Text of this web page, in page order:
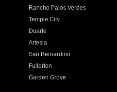
Rancho Palos Verdes
Temple City
Duarte
Artesia
San Bernardino
Fullerton
Garden Grove